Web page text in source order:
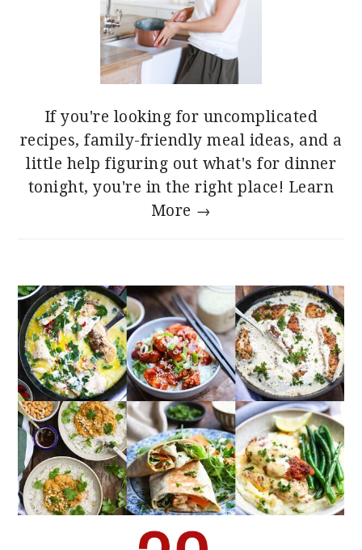
If you're looking for uncomplicated
recipes, family-friendly meal ideas, and a
little help figuring out what's for dinner
tonight, you're in the right place! Learn
More →